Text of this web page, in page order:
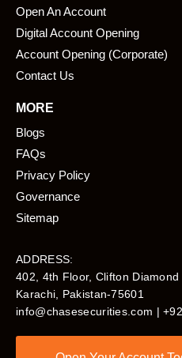
Open An Account
Digital Account Opening
Account Opening (Corporate)
Contact Us
MORE
Blogs
FAQs
Privacy Policy
Governance
Sitemap
ADDRESS:
402, 4th Floor, Clifton Diamond
Karachi, Pakistan-75601​
info@chasesecurities.com |